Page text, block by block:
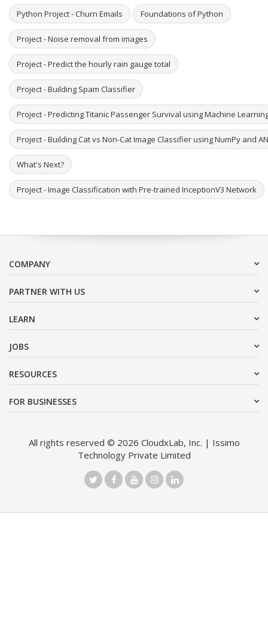
Python Project - Churn Emails Foundations of Python
Project - Noise removal from images
Project - Predict the hourly rain gauge total
Project - Building Spam Classifier
Project - Predicting Titanic Passenger Survival using Machine
Project - Building Cat vs Non-Cat Image Classifier using NumPy and
What's Next?
Project - Image Classification with Pre-trained InceptionV3 Network
COMPANY
PARTNER WITH US
LEARN
JOBS
RESOURCES
FOR BUSINESSES
All rights reserved © 2026 CloudxLab, Inc. | Issimo
Technology Private Limited